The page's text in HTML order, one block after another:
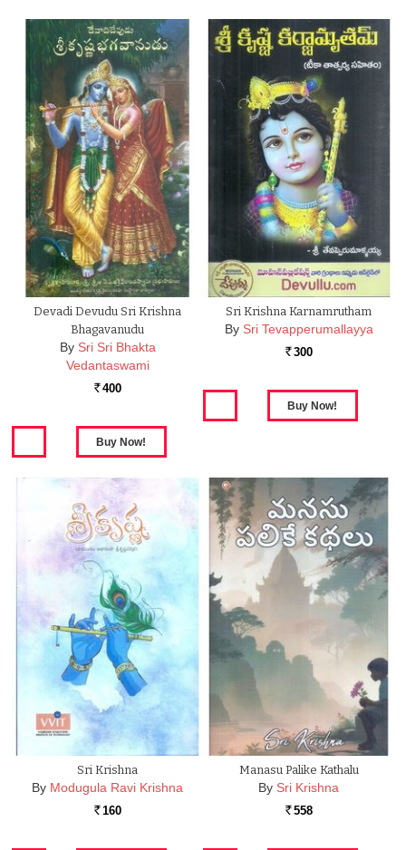
Devadi Devudu Sri Krishna
Bhagavanudu
By Sri Sri Bhakta
Vedantaswami
Rs. 400
Sri Krishna Karnamrutham
By Sri Tevapperumallayya
Rs. 300
Sri Krishna
By Modugula Ravi Krishna
Rs. 160
Manasu Palike Kathalu
By Sri Krishna
Rs. 558